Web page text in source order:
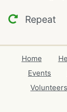
Repeat
Home
Events
Volunteers